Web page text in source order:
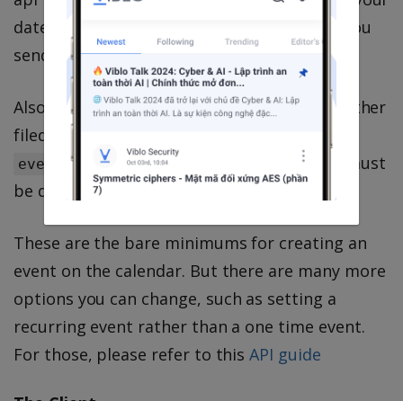
datetime values, and will give error unless you
send in RFC3339format.
Also, you can not set one field as date and other
filed as datetime. Both
event[:end]
must be datetimes, or both must
be dates.
These are the bare minimums for creating an
event on the calendar. But there are many more
options you can change, such as setting a
recurring event rather than a one time event.
For those, please refer to thisAPI guide